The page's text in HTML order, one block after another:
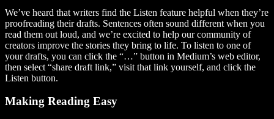
We’ve heard that writers find the Listen feature helpful when they’re
proofreading their drafts. Sentences often sound different when you
read them out loud, and we’re excited to help our community of
creators improve the stories they bring to life. To listen to one of
your drafts, you can click the “…” button in Medium’s web editor,
then select “share draft link,” visit that link yourself, and click the
Listen button.
Making Reading Easy